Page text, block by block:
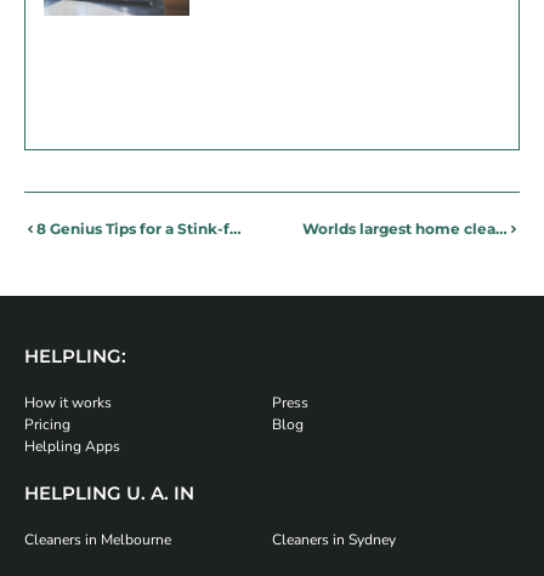
8 Genius Tips for a Stink-free Bin! Worlds largest home cleaning platform takes over the office
HELPLING:
How it works
Pricing
Helpling Apps
Press
Blog
HELPLING U. A. IN
Cleaners in Melbourne Cleaners in Sydney